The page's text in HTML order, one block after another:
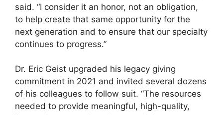
said. “I consider it an honor, not an obligation,
to help create that same opportunity for the
next generation and to ensure that our specialty
continues to progress.”
Dr. Eric Geist upgraded his legacy giving
commitment in 2021 and invited several dozens
of his colleagues to follow suit. “The resources
needed to provide meaningful, high-quality,